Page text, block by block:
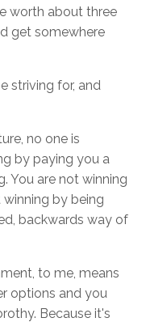
worth about three
get somewhere
striving for, and
no one is
by paying you a
You are not winning
by being
backwards way of
to me, means
options and you
Because it's